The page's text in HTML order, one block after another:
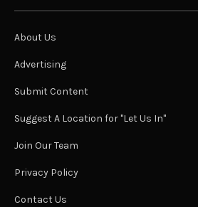
About Us
Advertising
Submit Content
Suggest A Location for "Let Us In"
Join Our Team
Privacy Policy
Contact Us